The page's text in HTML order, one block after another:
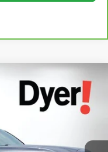
Road V6
Int.